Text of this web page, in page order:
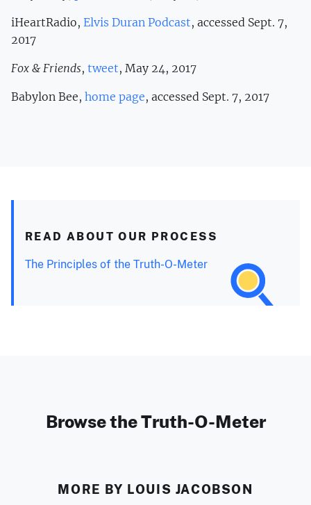
iHeartRadio, Elvis Duran Podcast, accessed Sept. 7,
2017
Fox & Friends, tweet, May 24, 2017
Babylon Bee, home page, accessed Sept. 7, 2017
READ ABOUT OUR PROCESS
The Principles of the Truth-O-Meter
Browse the Truth-O-Meter
MORE BY LOUIS JACOBSON